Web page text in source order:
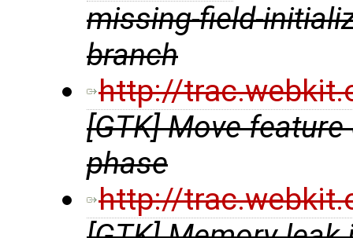
missing-field-
branch
http://
[GTK] Move
phase
http://